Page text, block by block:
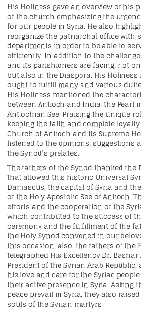
His Holiness gave an overview of his
of the church emphasizing the
for our people in Syria. He also
reorganize the patriarchal office with
departments in order to be able to
efficiently. In addition to the
and its parishioners are facing, not
but also in the Diaspora, His
ought to fulfill many and various
His Holiness mentioned the
between Antioch and India, the Pearl
Antiochian See. Praising the unique
keeping the faith and complete
Church of Antioch and its Supreme
listened to the opinions, suggestions
the Synod’s prelates.
The fathers of the Synod thanked the
that allowed this historic Universal
Damascus, the capital of Syria and
of the Holy Apostolic See of Antioch.
efforts and the cooperation of the
which contributed to the success of
ceremony and the fulfillment of the
the Holy Synod convened in our
this occasion, also, the fathers of the
telegraphed His Excellency Dr.
President of the Syrian Arab
his love and care for the Syriac
their active presence in Syria. Asking
peace prevail in Syria, they also
souls of the Syrian martyrs.